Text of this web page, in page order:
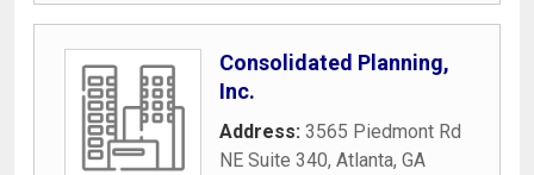
Consolidated Planning,
Inc.
Address: 3565 Piedmont Rd
NE Suite 340, Atlanta, GA